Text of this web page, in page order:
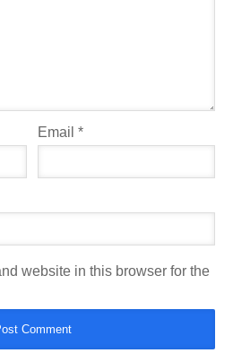
Email*
website in this browser for the